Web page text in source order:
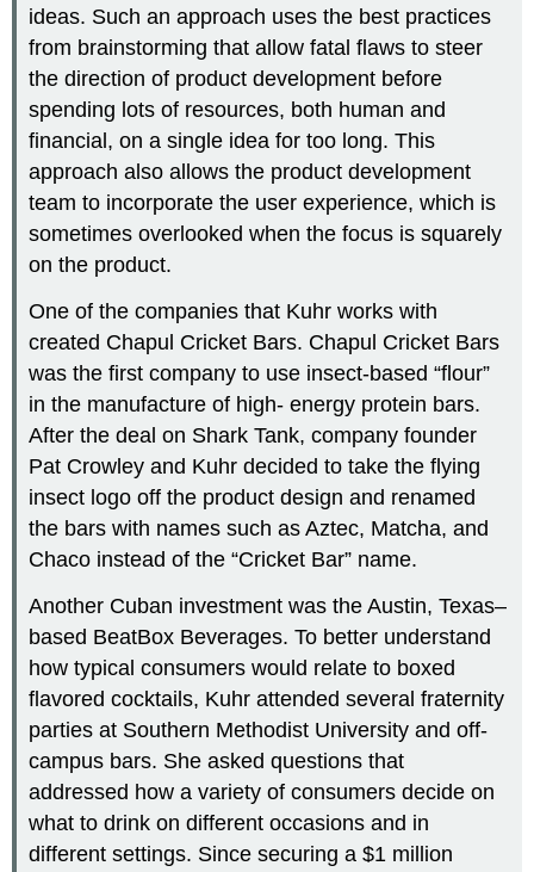
ideas. Such an approach uses the best practices
from brainstorming that allow fatal flaws to steer
the direction of product development before
spending lots of resources, both human and
financial, on a single idea for too long. This
approach also allows the product development
team to incorporate the user experience, which is
sometimes overlooked when the focus is squarely
on the product.
One of the companies that Kuhr works with
created Chapul Cricket Bars. Chapul Cricket Bars
was the first company to use insect-based “flour”
in the manufacture of high- energy protein bars.
After the deal on Shark Tank, company founder
Pat Crowley and Kuhr decided to take the flying
insect logo off the product design and renamed
the bars with names such as Aztec, Matcha, and
Chaco instead of the “Cricket Bar” name.
Another Cuban investment was the Austin, Texas–
based BeatBox Beverages. To better understand
how typical consumers would relate to boxed
flavored cocktails, Kuhr attended several fraternity
parties at Southern Methodist University and off-
campus bars. She asked questions that
addressed how a variety of consumers decide on
what to drink on different occasions and in
different settings. Since securing a $1 million